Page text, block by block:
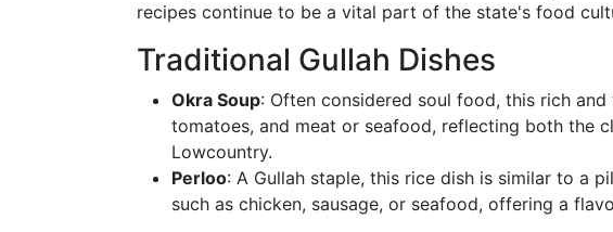
recipes continue to be a vital part of the state's food
Traditional Gullah Dishes
Okra Soup: Often considered soul food, this rich
tomatoes, and meat or seafood, reflecting both the
Lowcountry.
Perloo: A Gullah staple, this rice dish is similar to a
such as chicken, sausage, or seafood, offering a